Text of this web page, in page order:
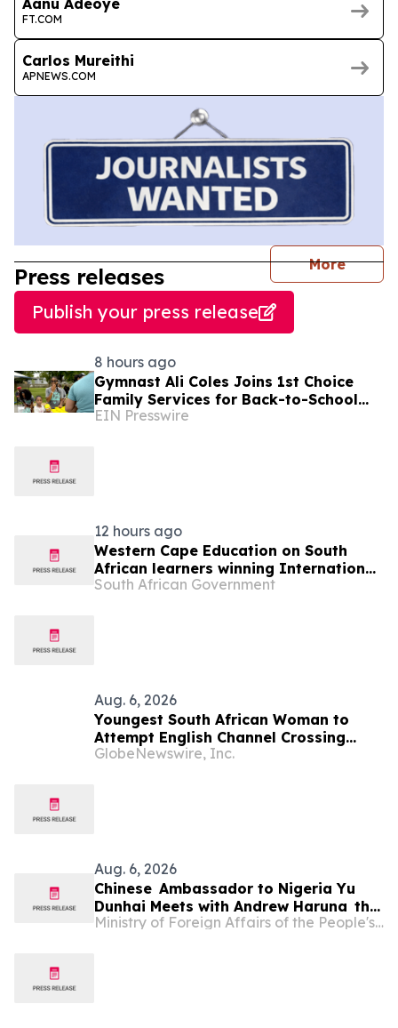
FT.COM
Carlos Mureithi
APNEWS.COM
More
Press releases
Publish your press release
8 hours ago
Gymnast Ali Coles Joins 1st Choice
Family Services for Back-to-School
Giveaway
EIN Presswire
12 hours ago
Western Cape Education on South
African learners winning International
Space Settlement Design Competition
South African Government
Aug. 6, 2026
Youngest South African Woman to
Attempt English Channel Crossing
During National Women’s Month
GlobeNewswire, Inc.
Aug. 6, 2026
Chinese Ambassador to Nigeria Yu
Dunhai Meets with Andrew Haruna the
Secretary-General of the Committee Ministry of Foreign Affairs of the People's Republic of China